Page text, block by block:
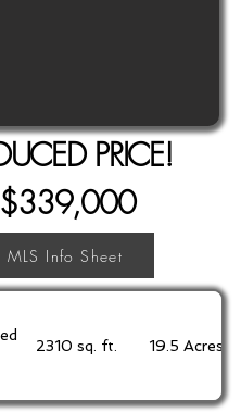
PRICE!
$339,000
MLS Info Sheet
2310 sq. ft. 19.5 Acres